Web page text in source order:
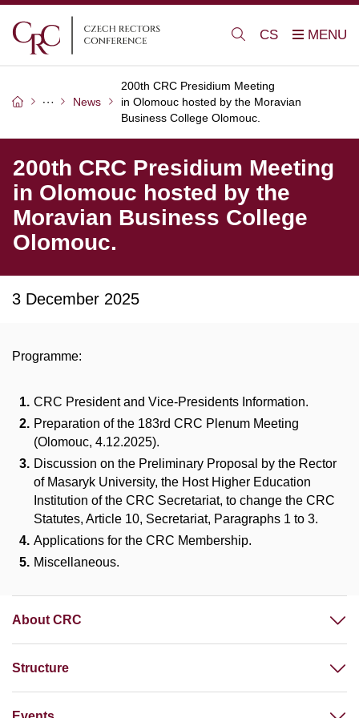
CS
News
200th CRC Presidium Meeting
in Olomouc hosted by the Moravian
Business College Olomouc.
200th CRC Presidium Meeting
in Olomouc hosted by the
Moravian Business College
Olomouc.
3 December 2025
Programme:
CRC President and Vice-Presidents Information.
Preparation of the 183rd CRC Plenum Meeting
(Olomouc, 4.12.2025).
Discussion on the Preliminary Proposal by the Rector
of Masaryk University, the Host Higher Education
Institution of the CRC Secretariat, to change the CRC
Statutes, Article 10, Secretariat, Paragraphs 1 to 3.
Applications for the CRC Membership.
Miscellaneous.
About CRC
Structure